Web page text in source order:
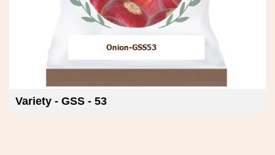
- GSS - 53